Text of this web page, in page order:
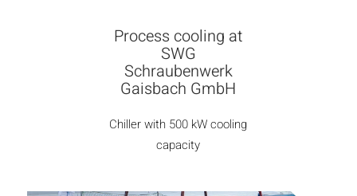
Process cooling at
SWG
Schraubenwerk
Gaisbach GmbH
Chiller with 500 kW cooling
capacity